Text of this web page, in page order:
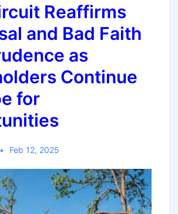
Reaffirms
and Bad Faith
as
Continue
for
Feb 12, 2025